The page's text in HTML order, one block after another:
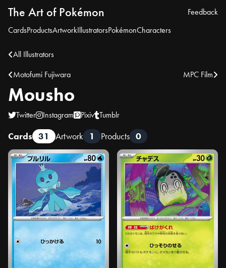
The Art of Pokémon
CardsProductsArtworkIllustratorsPokémonCharacters
Feedback
All Illustrators
Motofumi Fujiwara
MPC Film
Mousho
Twitter Instagram Pixiv Tumblr
Cards 31 Artwork 1 Products 0